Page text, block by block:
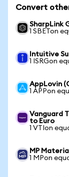
Convert
SharpLink
1 SBETon
Intuitive
1 ISRGon
AppLovin
1 APPon
Vanguard
to Euro
1 VTIon
MP
1 MPon